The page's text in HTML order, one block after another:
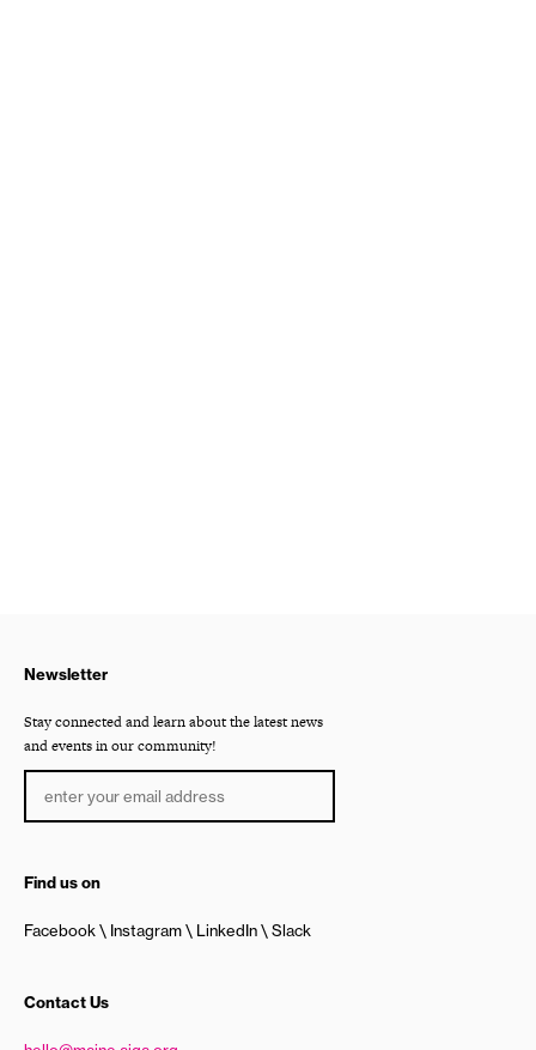
Newsletter
Stay connected and learn about the latest news
and events in our community!
Find us on
Facebook Instagram LinkedIn Slack
Contact Us